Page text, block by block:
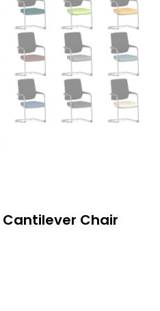
Chair